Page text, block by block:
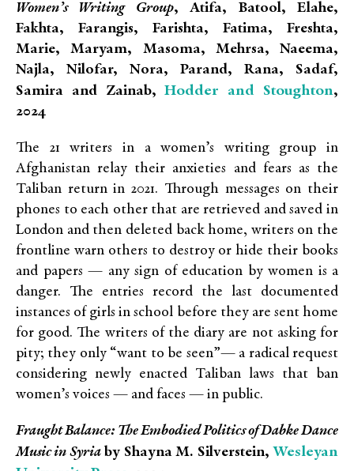
Women’s Writing Group, Atifa, Batool, Elahe,
Fakhta, Farangis, Farishta, Fatima, Freshta,
Marie, Maryam, Masoma, Mehrsa, Naeema,
Najla, Nilofar, Nora, Parand, Rana, Sadaf,
Samira and Zainab,Hodder and Stoughton,
2024
The 21 writers in a women’s writing group in
Afghanistan relay their anxieties and fears as the
Taliban return in 2021. Through messages on their
phones to each other that are retrieved and saved in
London and then deleted back home, writers on the
frontline warn others to destroy or hide their books
and papers — any sign of education by women is a
danger. The entries record the last documented
instances of girls in school before they are sent home
for good. The writers of the diary are not asking for
pity; they only “want to be seen”— a radical request
considering newly enacted Taliban laws that ban
women’s voices — and faces — in public.
Fraught Balance: The Embodied Politics of Dabke Dance
Music in Syriaby Shayna M. Silverstein,Wesleyan